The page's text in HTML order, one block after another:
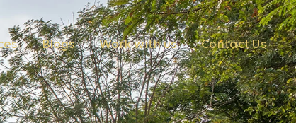
Blogs Work with us Contact Us